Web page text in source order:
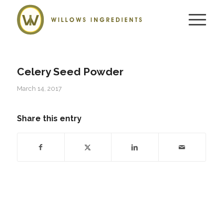
Celery Seed Powder
March 14, 2017
Share this entry